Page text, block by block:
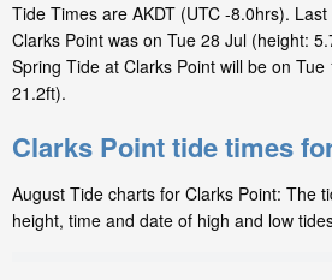
Tide Times are AKDT (UTC -8.0hrs).
Clarks Point was on Tue 28 Jul (height:
Spring Tide at Clarks Point will be on
21.2ft).
Clarks Point tide times
August Tide charts for Clarks Point: The
height, time and date of high and low